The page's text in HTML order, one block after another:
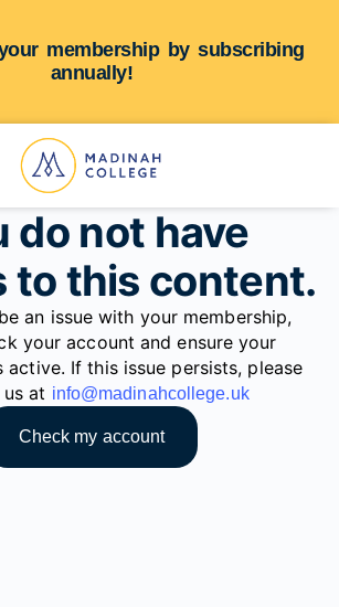
membership by subscribing
annually!
do not have
to this content.
an issue with your membership,
your account and ensure your
active. If this issue persists, please
at info@madinahcollege.uk
Check my account